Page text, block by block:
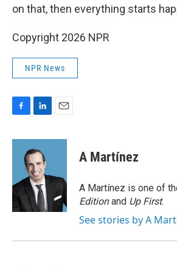
on that, then everything starts
Copyright 2026 NPR
NPR News
c
o
k
n
k
e
d
I
n
a
A Martínez
A Martínez is one of
Editionand Up First.
See stories by A